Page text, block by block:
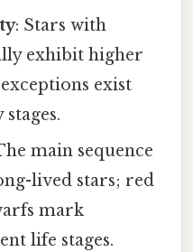
: Stars with
exhibit higher
exist
main sequence
lived stars; red
mark
life stages.